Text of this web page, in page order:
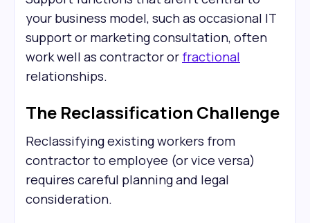
your business model, such as occasional IT
support or marketing consultation, often
work well as contractor or fractional
relationships.
The Reclassification Challenge
Reclassifying existing workers from
contractor to employee (or vice versa)
requires careful planning and legal
consideration.